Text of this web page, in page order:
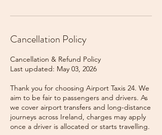
Cancellation Policy
Cancellation & Refund Policy
Last updated: May 03, 2026
Thank you for choosing Airport Taxis 24. We
aim to be fair to passengers and drivers. As
we cover airport transfers and long-distance
journeys across Ireland, charges may apply
once a driver is allocated or starts travelling.